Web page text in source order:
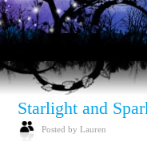
Starlight and
Posted by Lauren